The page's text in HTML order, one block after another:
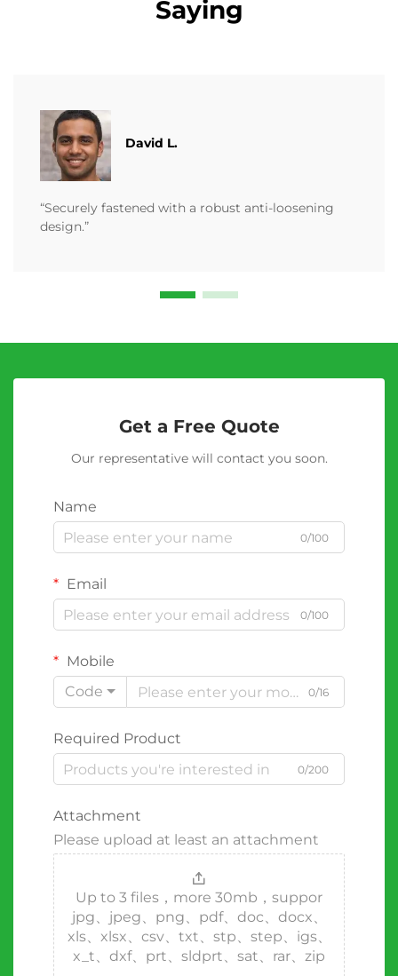
Saying
David L.
“Securely fastened with a robust anti-loosening
design.”
Get a Free Quote
Our representative will contact you soon.
Name
0/100
Email
0/100
Mobile
Code
0/16
Required Product
0/200
Attachment
Please upload at least an attachment
Up to 3 files，more 30mb，suppor
jpg、jpeg、png、pdf、doc、docx、
xls、xlsx、csv、txt、stp、step、igs、
x_t、dxf、prt、sldprt、sat、rar、zip